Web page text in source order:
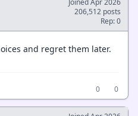
206,512 posts
Rep: 0
and regret them later.
0
0